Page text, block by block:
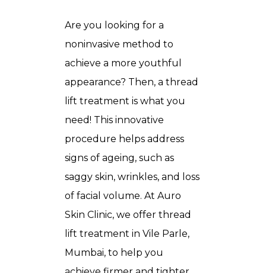
Are you looking for a
noninvasive method to
achieve a more youthful
appearance? Then, a thread
lift treatment is what you
need! This innovative
procedure helps address
signs of ageing, such as
saggy skin, wrinkles, and loss
of facial volume. At Auro
Skin Clinic, we offer thread
lift treatment in Vile Parle,
Mumbai, to help you